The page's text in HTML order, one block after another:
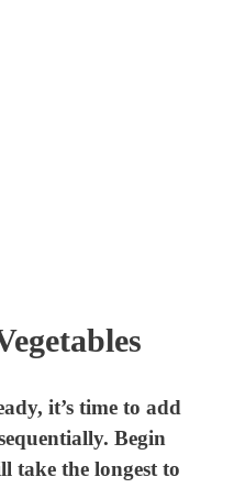
it’s time to add
Begin
take the longest to